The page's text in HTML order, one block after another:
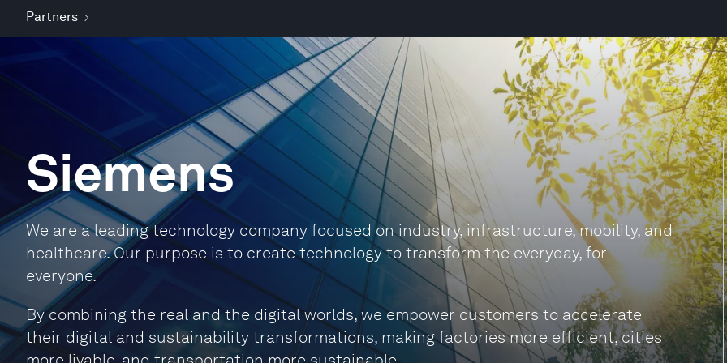
Partners
Siemens
We are a leading technology company focused on industry, infrastructure, mobility, and
healthcare. Our purpose is to create technology to transform the everyday, for
everyone.
By combining the real and the digital worlds, we empower customers to accelerate
their digital and sustainability transformations, making factories more efficient, cities